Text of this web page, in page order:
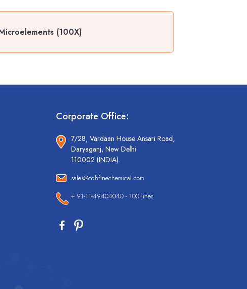
(100X)
Corporate Office:
7/28, Vardaan House Ansari Road,
Daryaganj, New Delhi
110002 (INDIA).
sales@cdhfinechemical.com
+ 91-11-49404040 - 100 lines